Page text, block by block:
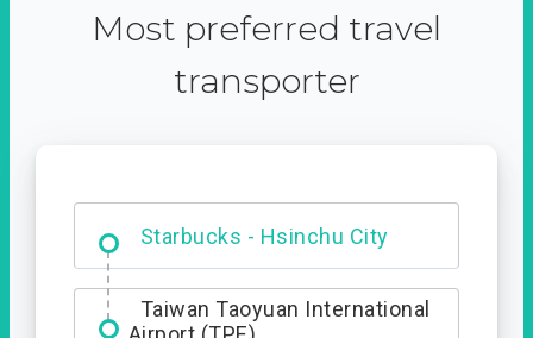
Most preferred travel
transporter
Dabajian Mountain trail
Entrance
Taiwan Taoyuan International